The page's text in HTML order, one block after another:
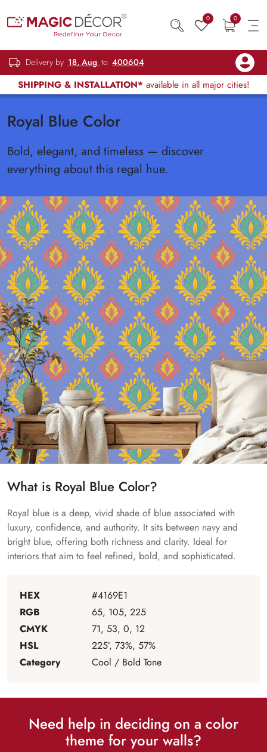
0 0
Delivery by 18, Aug to 400604
SHIPPING & INSTALLATION* available in all major cities!
Royal Blue Color
Bold, elegant, and timeless — discover
everything about this regal hue.
What is Royal Blue Color?
Royal blue is a deep, vivid shade of blue associated with
luxury, confidence, and authority. It sits between navy and
bright blue, offering both richness and clarity. Ideal for
interiors that aim to feel refined, bold, and sophisticated.
HEX
#4169E1
RGB
65, 105, 225
CMYK
71, 53, 0, 12
HSL
225°, 73%, 57%
Category
Cool / Bold Tone
Need help in deciding on a color
theme for your walls?